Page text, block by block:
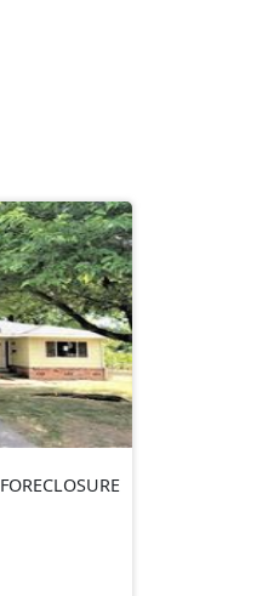
FORECLOSURE